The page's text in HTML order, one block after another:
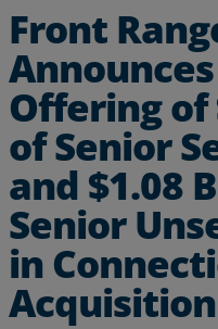
Front
Offering of
of Senior
and $1.08
Senior
in